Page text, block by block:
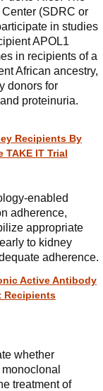
(SDRC or
in studies
APOL1
in recipients of a
African ancestry,
donors for
proteinuria.
Recipients By
IT Trial
enabled
adherence,
appropriate
to kidney
adherence.
Active Antibody
Recipients
whether
treatment of